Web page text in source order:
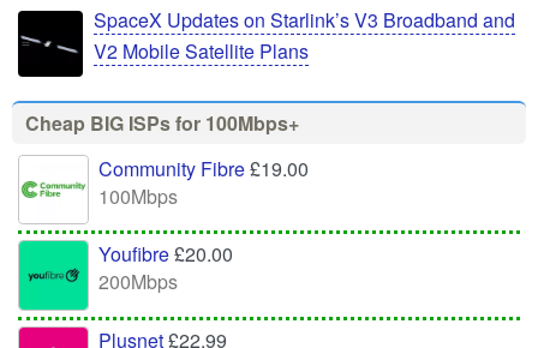
SpaceX Updates on Starlink’s V3 Broadband and
V2 Mobile Satellite Plans
Cheap BIG ISPs for 100Mbps+
Community Fibre£19.00
100Mbps
Youfibre£20.00
200Mbps
Plusnet£22.99